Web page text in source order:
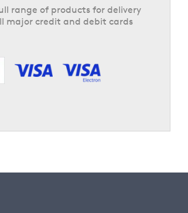
range of products for delivery
major credit and debit cards